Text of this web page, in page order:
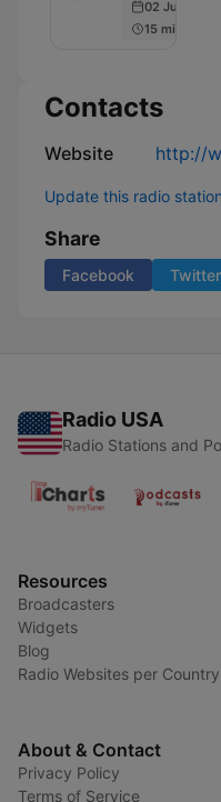
ニ
ュ
02 Jul 2025
15 min
Contacts
Website http://
Update this radio
Share
Facebook Twitter
Radio USA
Radio Stations and
Resources
Broadcasters
Widgets
Blog
Radio Websites per Country
About & Contact
Privacy Policy
Terms of Service